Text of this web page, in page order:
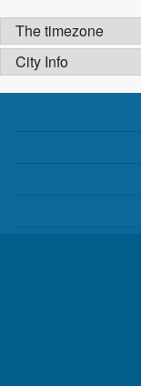
The timezone
City Info